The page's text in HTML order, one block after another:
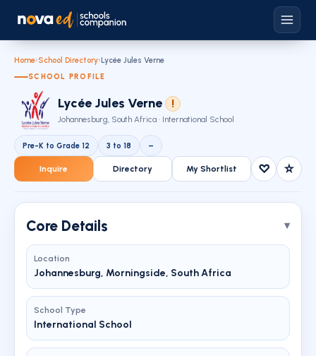
Home›School Directory›Lycée Jules Verne
SCHOOL PROFILE
Lycée Jules Verne !
Johannesburg, South Africa · International School
Pre-K to Grade 12 3 to 18 –
Inquire Directory ♡ ☆
My Shortlist
Core Details
Location
Johannesburg, Morningside, South Africa
School Type
International School